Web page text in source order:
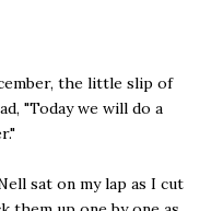
the little slip of
"Today we will do a
sat on my lap as I cut